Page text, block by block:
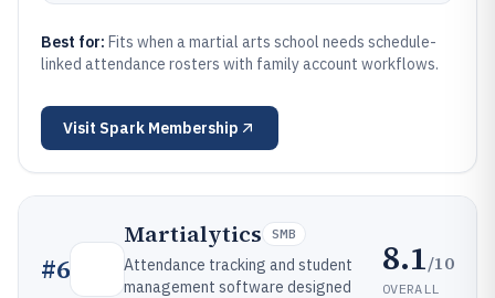
Best for: Fits when a martial arts school needs schedule-
linked attendance rosters with family account workflows.
Visit Spark Membership
#6
Martialytics SMB
Attendance tracking and student
management software designed
8.1/10
OVERALL